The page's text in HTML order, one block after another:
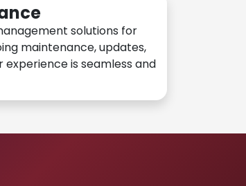
solutions for
maintenance, updates,
is seamless and